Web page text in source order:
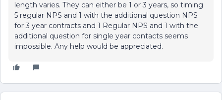
length varies. They can either be 1 or 3 years, so timing
5 regular NPS and 1 with the additional question NPS
for 3 year contracts and 1 Regular NPS and 1 with the
additional question for single year contacts seems
impossible. Any help would be appreciated.